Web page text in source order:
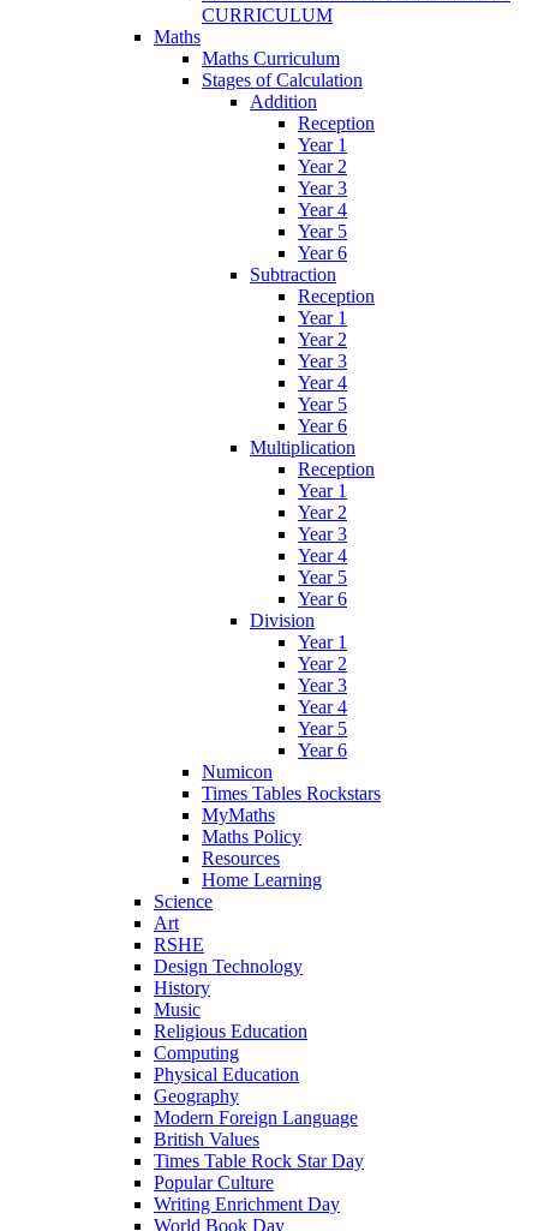
CURRICULUM
Maths
Maths Curriculum
Stages of Calculation
Addition
Reception
Year 1
Year 2
Year 3
Year 4
Year 5
Year 6
Subtraction
Reception
Year 1
Year 2
Year 3
Year 4
Year 5
Year 6
Multiplication
Reception
Year 1
Year 2
Year 3
Year 4
Year 5
Year 6
Division
Year 1
Year 2
Year 3
Year 4
Year 5
Year 6
Numicon
Times Tables Rockstars
MyMaths
Maths Policy
Resources
Home Learning
Science
Art
RSHE
Design Technology
History
Music
Religious Education
Computing
Physical Education
Geography
Modern Foreign Language
British Values
Times Table Rock Star Day
Popular Culture
Writing Enrichment Day
World Book Day